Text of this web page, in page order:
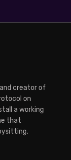
creator of
on
a working
that